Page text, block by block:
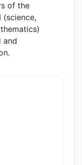
of the
(science,
and